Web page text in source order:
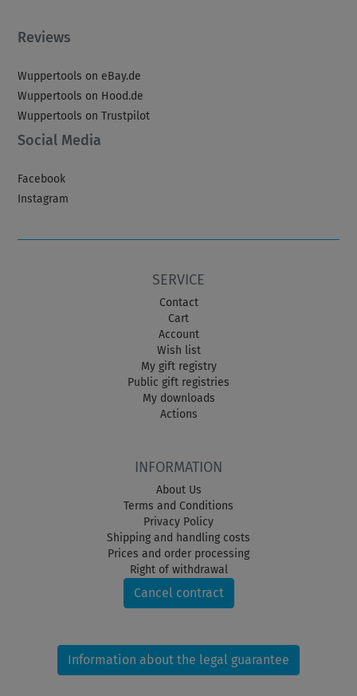
Reviews
Wuppertools on eBay.de
Wuppertools on Hood.de
Wuppertools on Trustpilot
Social Media
Facebook
Instagram
SERVICE
Contact
Cart
Account
Wish list
My gift registry
Public gift registries
My downloads
Actions
INFORMATION
About Us
Terms and Conditions
Privacy Policy
Shipping and handling costs
Prices and order processing
Right of withdrawal
Cancel contract
Information about the legal guarantee